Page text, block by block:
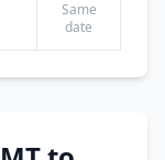
Same
date